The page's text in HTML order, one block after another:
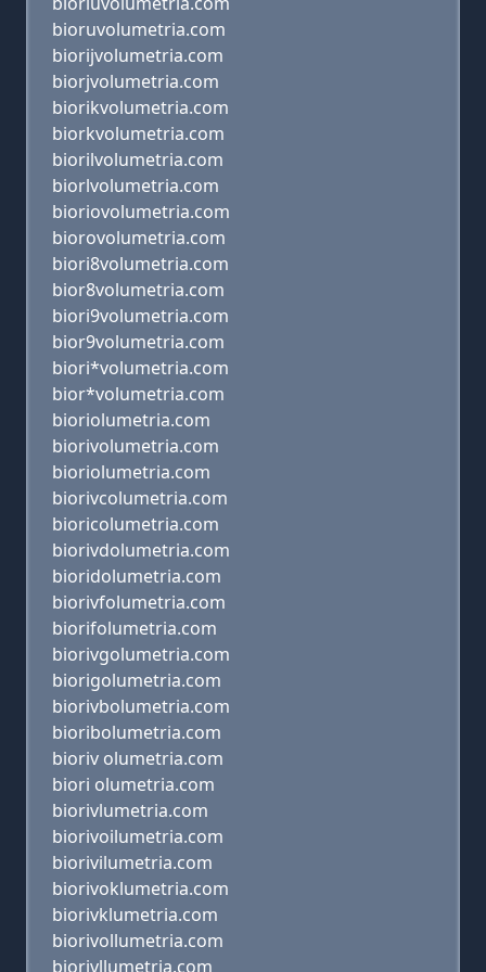
bioruvolumetria.com
biorijvolumetria.com
biorjvolumetria.com
biorikvolumetria.com
biorkvolumetria.com
biorilvolumetria.com
biorlvolumetria.com
bioriovolumetria.com
biorovolumetria.com
biori8volumetria.com
bior8volumetria.com
biori9volumetria.com
bior9volumetria.com
biori*volumetria.com
bior*volumetria.com
bioriolumetria.com
biorivolumetria.com
bioriolumetria.com
biorivcolumetria.com
bioricolumetria.com
biorivdolumetria.com
bioridolumetria.com
biorivfolumetria.com
biorifolumetria.com
biorivgolumetria.com
biorigolumetria.com
biorivbolumetria.com
bioribolumetria.com
bioriv olumetria.com
biori olumetria.com
biorivlumetria.com
biorivoilumetria.com
biorivilumetria.com
biorivoklumetria.com
biorivklumetria.com
biorivollumetria.com
biorivllumetria.com